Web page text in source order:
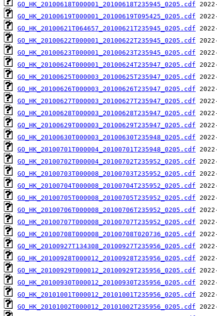
GO_HK_20100618T000001_20100618T235945_0205.cdf
GO_HK_20100619T000001_20100619T095425_0205.cdf
GO_HK_20100621T064657_20100621T235945_0205.cdf
GO_HK_20100622T000001_20100622T235945_0205.cdf
GO_HK_20100623T000001_20100623T235945_0205.cdf
GO_HK_20100624T000001_20100624T235947_0205.cdf
GO_HK_20100625T000003_20100625T235947_0205.cdf
GO_HK_20100626T000003_20100626T235947_0205.cdf
GO_HK_20100627T000003_20100627T235947_0205.cdf
GO_HK_20100628T000003_20100628T235947_0205.cdf
GO_HK_20100629T000003_20100629T235947_0205.cdf
GO_HK_20100630T000003_20100630T235948_0205.cdf
GO_HK_20100701T000004_20100701T235948_0205.cdf
GO_HK_20100702T000004_20100702T235952_0205.cdf
GO_HK_20100703T000008_20100703T235952_0205.cdf
GO_HK_20100704T000008_20100704T235952_0205.cdf
GO_HK_20100705T000008_20100705T235952_0205.cdf
GO_HK_20100706T000008_20100706T235952_0205.cdf
GO_HK_20100707T000008_20100707T235952_0205.cdf
GO_HK_20100708T000008_20100708T020736_0205.cdf
GO_HK_20100927T134308_20100927T235956_0205.cdf
GO_HK_20100928T000012_20100928T235956_0205.cdf
GO_HK_20100929T000012_20100929T235956_0205.cdf
GO_HK_20100930T000012_20100930T235956_0205.cdf
GO_HK_20101001T000012_20101001T235956_0205.cdf
GO_HK_20101002T000012_20101002T235956_0205.cdf